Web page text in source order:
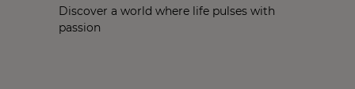
Discover a world where life pulses with
passion